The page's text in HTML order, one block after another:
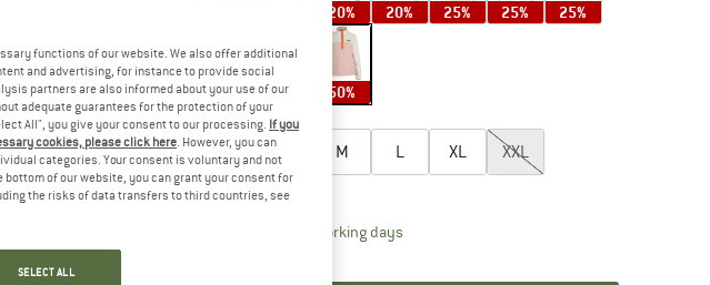
20% 20% 25% 25% 25%
25% 50% 50%
Choose size:
XS S M L XL XXL
Size chart
Delivery time: 2-4 working daysThe link opens an information box which
functions of our website. We also offer additional
and advertising, for instance to provide social
partners are also informed about your use of our
adequate guarantees for the protection of your
All", you give your consent to our processing. If you
cookies, please click here. However, you can
categories. Your consent is voluntary and not
bottom of our website, you can grant your consent for
the risks of data transfers to third countries, see
SELECT ALL